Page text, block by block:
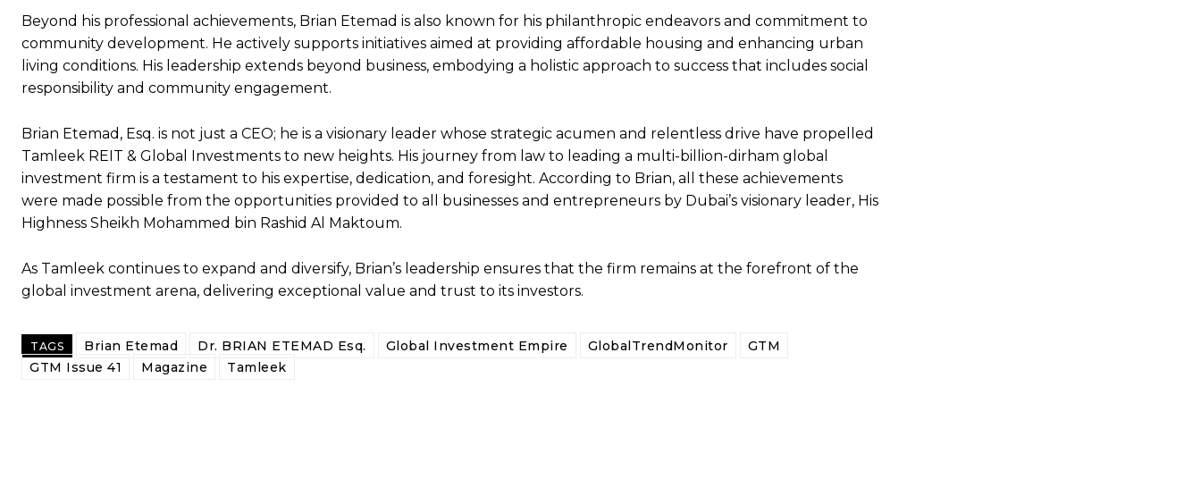
Beyond his professional achievements, Brian Etemad is also known for his philanthropic endeavors and commitment to
community development. He actively supports initiatives aimed at providing affordable housing and enhancing urban
living conditions. His leadership extends beyond business, embodying a holistic approach to success that includes social
responsibility and community engagement.
Brian Etemad, Esq. is not just a CEO; he is a visionary leader whose strategic acumen and relentless drive have propelled
Tamleek REIT & Global Investments to new heights. His journey from law to leading a multi-billion-dirham global
investment firm is a testament to his expertise, dedication, and foresight. According to Brian, all these achievements
were made possible from the opportunities provided to all businesses and entrepreneurs by Dubai’s visionary leader, His
Highness Sheikh Mohammed bin Rashid Al Maktoum.
As Tamleek continues to expand and diversify, Brian’s leadership ensures that the firm remains at the forefront of the
global investment arena, delivering exceptional value and trust to its investors.
TAGS Brian Etemad Dr. BRIAN ETEMAD Esq. Global Investment Empire GlobalTrendMonitor
GTM
GTM Issue 41
Magazine Tamleek